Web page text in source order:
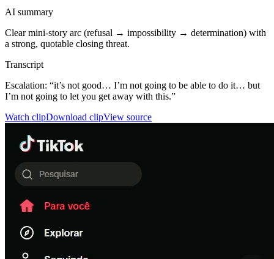
AI summary
Clear mini-story arc (refusal → impossibility → determination) with
a strong, quotable closing threat.
Transcript
Escalation: “it’s not good… I’m not going to be able to do it… but
I’m not going to let you get away with this.”
Watch clipDownload clipView source